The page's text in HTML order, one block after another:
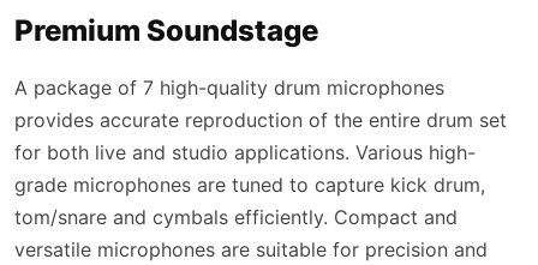
Premium Soundstage
A package of 7 high-quality drum microphones
provides accurate reproduction of the entire drum set
for both live and studio applications. Various high-
grade microphones are tuned to capture kick drum,
tom/snare and cymbals efficiently. Compact and
versatile microphones are suitable for precision and